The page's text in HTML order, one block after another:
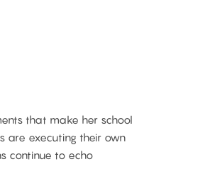
that make her school
are executing their own
continue to echo